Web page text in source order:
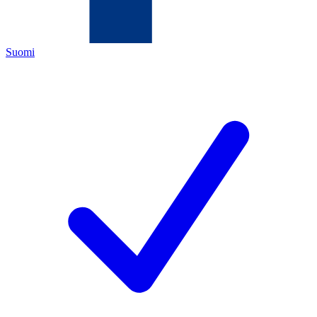
Suomi